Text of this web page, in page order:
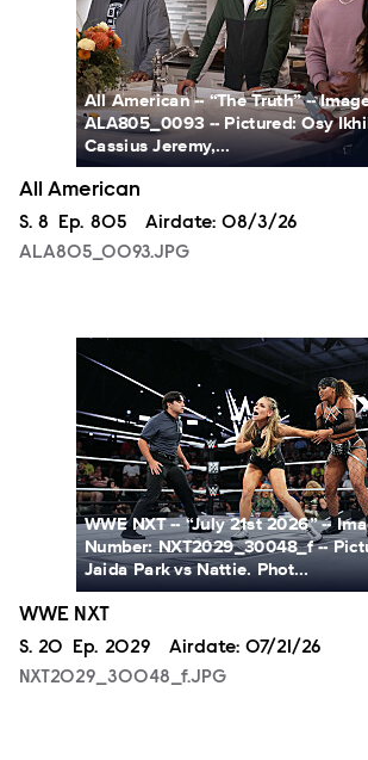
All American -- “The Truth” --
ALA805_0093 -- Pictured: Osy
Cassius Jeremy,...
All American
Season
S. 8 Episode
Ep. 805 Airdate: 08/3/26
ALA805_0093.JPG
NXT2029_30048_f.JPG
WWE NXT -- “July 21st 2026” --
Number: NXT2029_30048_f --
Jaida Park vs Nattie. Phot...
WWE NXT
Season
S. 20 Episode
Ep. 2029 Airdate: 07/21/26
NXT2029_30048_f.JPG